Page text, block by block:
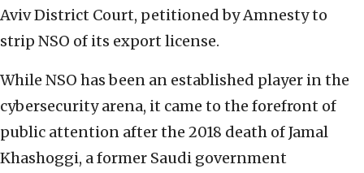
Aviv District Court, petitioned by Amnesty to
strip NSO of its export license.
While NSO has been an established player in the
cybersecurity arena, it came to the forefront of
public attention after the 2018 death of Jamal
Khashoggi, a former Saudi government